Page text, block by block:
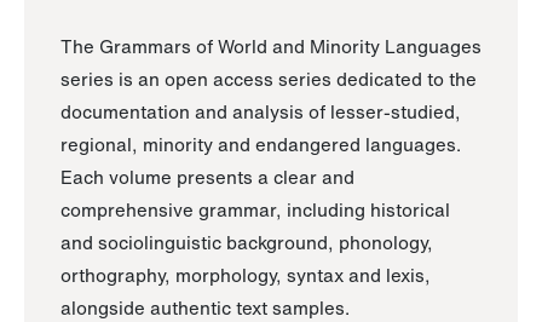
The Grammars of World and Minority Languages
series is an open access series dedicated to the
documentation and analysis of lesser-studied,
regional, minority and endangered languages.
Each volume presents a clear and
comprehensive grammar, including historical
and sociolinguistic background, phonology,
orthography, morphology, syntax and lexis,
alongside authentic text samples.